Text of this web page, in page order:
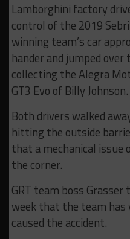
Lamborghini factory
control of the 2019
winning team’s car
hander and jumped
collecting the Alegra
GT3 Evo of Billy Johnson.
Both drivers walked
hitting the outside
that a mechanical issue
the corner.
GRT team boss
week that the team
caused the accident.